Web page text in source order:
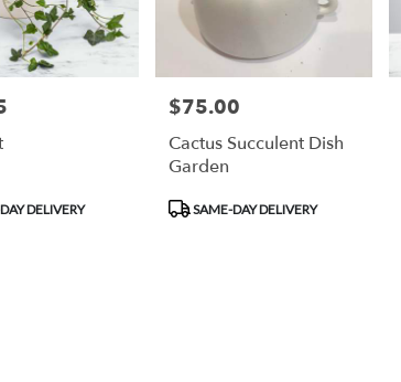
DELIVERY
Price:
$75.00
Cactus Succulent Dish
Garden
Product
Tags:
SAME-DAY DELIVERY